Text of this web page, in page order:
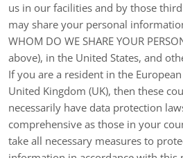
us in our facilities and by those
may share your personal
WHOM DO WE SHARE YOUR
above), in the United States, and
If you are a resident in the European
United Kingdom (UK), then these
necessarily have data protection
comprehensive as those in your
take all necessary measures to